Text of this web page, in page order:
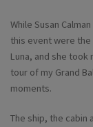
While Susan
this event were the
Luna, and she took
tour of my Grand
moments.
The ship, the